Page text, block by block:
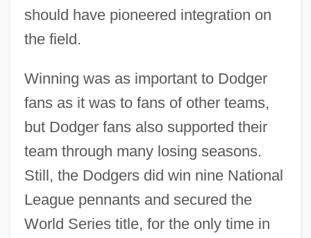
should have pioneered integration on
the field.
Winning was as important to Dodger
fans as it was to fans of other teams,
but Dodger fans also supported their
team through many losing seasons.
Still, the Dodgers did win nine National
League pennants and secured the
World Series title, for the only time in